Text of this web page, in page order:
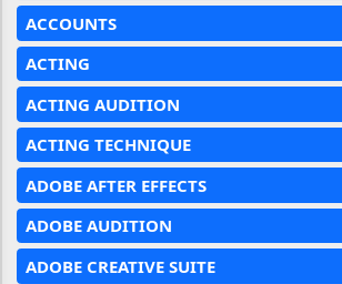
ACCOUNTS
ACTING
ACTING AUDITION
ACTING TECHNIQUE
ADOBE AFTER EFFECTS
ADOBE AUDITION
ADOBE CREATIVE SUITE